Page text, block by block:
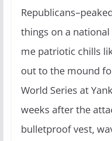
things on a
me patriotic chills
out to the mound
World Series at
weeks after the
bulletproof vest,